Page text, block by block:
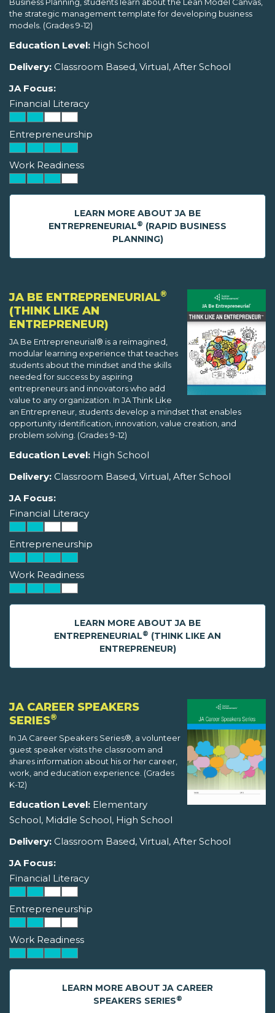
the strategic management template for developing business
models. (Grades 9-12)
Education Level: High School
Delivery: Classroom Based, Virtual, After School
JA Focus:
Financial Literacy
Entrepreneurship
Work Readiness
LEARN MORE ABOUT JA BE
ENTREPRENEURIAL® (RAPID BUSINESS
PLANNING)
JA BE ENTREPRENEURIAL®
(THINK LIKE AN
ENTREPRENEUR)
JA Be Entrepreneurial® is a reimagined,
modular learning experience that teaches
students about the mindset and the skills
needed for success by aspiring
entrepreneurs and innovators who add
value to any organization. In JA Think Like
an Entrepreneur, students develop a mindset that enables
opportunity identification, innovation, value creation, and
problem solving. (Grades 9-12)
Education Level: High School
Delivery: Classroom Based, Virtual, After School
JA Focus:
Financial Literacy
Entrepreneurship
Work Readiness
LEARN MORE ABOUT JA BE
ENTREPRENEURIAL® (THINK LIKE AN
ENTREPRENEUR)
JA CAREER SPEAKERS
SERIES®
In JA Career Speakers Series®, a volunteer
guest speaker visits the classroom and
shares information about his or her career,
work, and education experience. (Grades
K-12)
Education Level: Elementary
School, Middle School, High School
Delivery: Classroom Based, Virtual, After School
JA Focus:
Financial Literacy
Entrepreneurship
Work Readiness
LEARN MORE ABOUT JA CAREER
SPEAKERS SERIES®